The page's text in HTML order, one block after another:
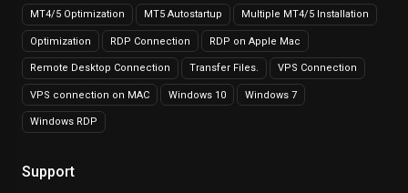
MT4/5 Optimization MT5 Autostartup Multiple MT4/5 Installation
Optimization RDP Connection RDP on Apple Mac
Remote Desktop Connection Transfer Files. VPS Connection
VPS connection on MAC Windows 10 Windows 7
Windows RDP
Support